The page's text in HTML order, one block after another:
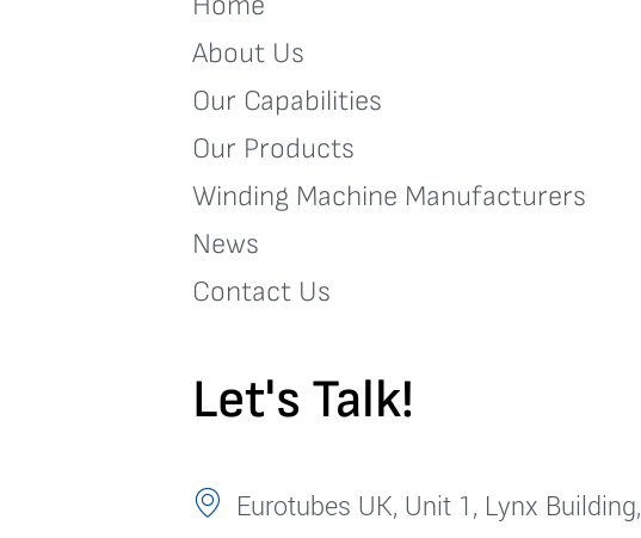
About Us
Our Capabilities
Our Products
Winding Machine Manufacturers
News
Contact Us
Let's Talk!
Eurotubes UK, Unit 1, Lynx Building,